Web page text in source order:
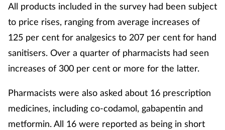
All products included in the survey had been subject
to price rises, ranging from average increases of
125 per cent for analgesics to 207 per cent for hand
sanitisers. Over a quarter of pharmacists had seen
increases of 300 per cent or more for the latter.
Pharmacists were also asked about 16 prescription
medicines, including co-codamol, gabapentin and
metformin. All 16 were reported as being in short